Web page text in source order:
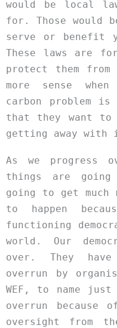
would be local
for. Those would
serve or benefit
These laws are
protect them
more sense
carbon problem
that they want
getting away with
As we progress
things are going
going to get
to happen
functioning
world. Our
over. They
overrun by
WEF, to name
overrun because
oversight from